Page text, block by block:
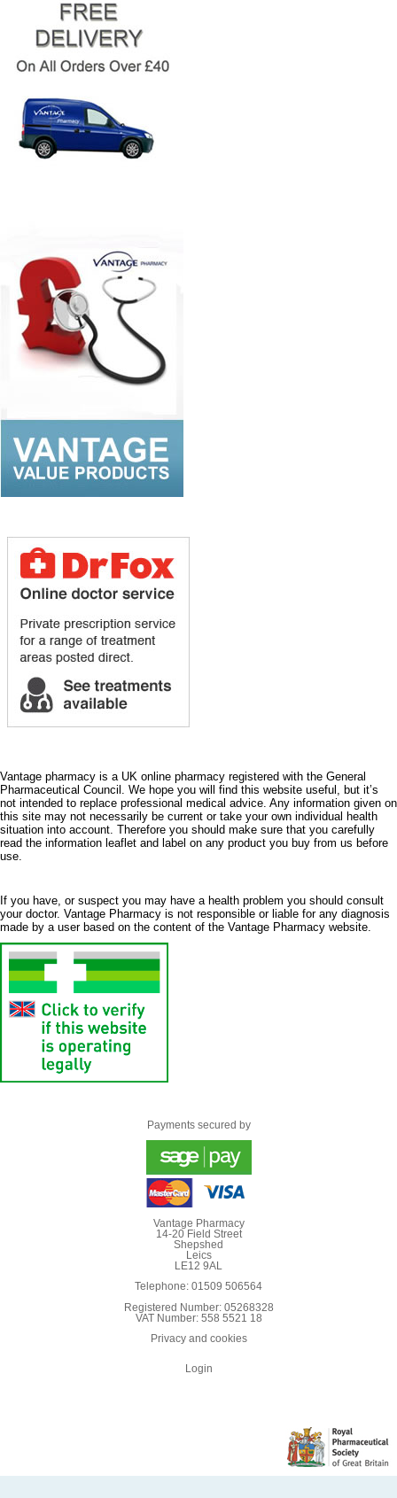
Vantage pharmacy is a UK online pharmacy registered with the General
Pharmaceutical Council. We hope you will find this website useful, but it’s
not intended to replace professional medical advice. Any information given on
this site may not necessarily be current or take your own individual health
situation into account. Therefore you should make sure that you carefully
read the information leaflet and label on any product you buy from us before
use.
If you have, or suspect you may have a health problem you should consult
your doctor. Vantage Pharmacy is not responsible or liable for any diagnosis
made by a user based on the content of the Vantage Pharmacy website.
Payments secured by
Vantage Pharmacy
14-20 Field Street
Shepshed
Leics
LE12 9AL
Telephone: 01509 506564
Registered Number: 05268328
VAT Number: 558 5521 18
Privacy and cookies
Login